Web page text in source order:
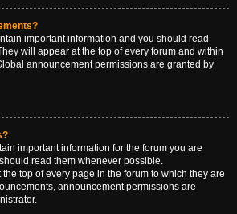
important information and you should read
will appear at the top of every forum and within
announcement permissions are granted by
important information for the forum you are
read them whenever possible.
top of every page in the forum to which they are
announcement permissions are